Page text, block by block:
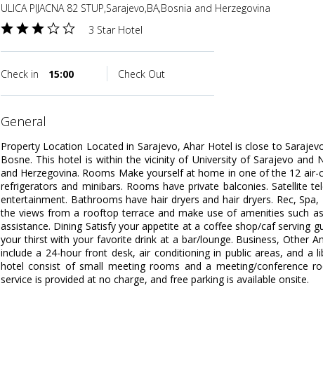
ULICA PIJACNA 82 STUP,Sarajevo,BA,Bosnia and Herzegovina
3 Star Hotel
Check in 15:00 Check Out
general
Property Location Located in Sarajevo, Ahar Hotel is close to
Bosne. This hotel is within the vicinity of University of Sarajevo and
and Herzegovina. Rooms Make yourself at home in one of the 12
refrigerators and minibars. Rooms have private balconies. Satellite
entertainment. Bathrooms have hair dryers and hair dryers. Rec,
the views from a rooftop terrace and make use of amenities such
assistance. Dining Satisfy your appetite at a coffee shop/caf serving
your thirst with your favorite drink at a bar/lounge. Business, Other
include a 24-hour front desk, air conditioning in public areas, and a
hotel consist of small meeting rooms and a meeting/conference
service is provided at no charge, and free parking is available onsite.